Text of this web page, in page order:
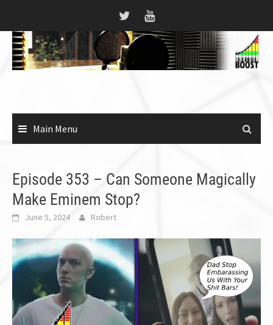
content
Main Menu
Episode 353 – Can Someone Magically
Make Eminem Stop?
June 5, 2024 Robert